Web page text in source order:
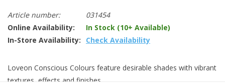
Article number:
031454
Online Availability:
In Stock (10+ Available)
In-Store Availability:
Check Availability
Loveon Conscious Colours feature desirable shades with vibrant
textures, effects and finishes.